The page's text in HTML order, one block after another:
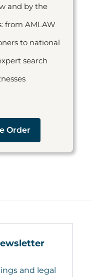
and by the
from AMLAW
to national
search
Order
and legal